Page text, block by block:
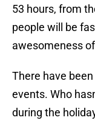
53 hours, from
people will be
awesomeness
There have
events. Who
during the